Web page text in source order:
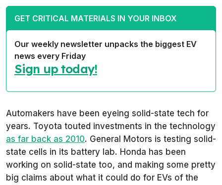
GET CRITICAL MATERIALS IN YOUR INBOX
Our weekly newsletter unpacks the biggest EV
news every Friday
Sign up today!
Automakers have been eyeing solid-state tech for
years. Toyota touted investments in the technology
as far back as 2010. General Motors is testing solid-
state cells in its battery lab. Honda has been
working on solid-state too, and making some pretty
big claims about what it could do for EVs of the